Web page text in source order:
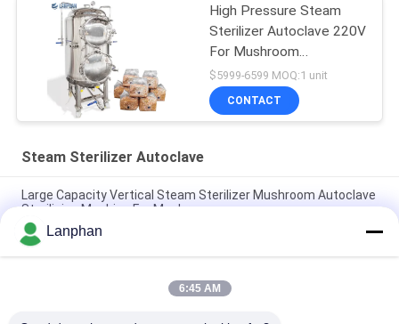
High Pressure Steam
Sterilizer Autoclave 220V
For Mushroom
Cultivation
$5999-6599 MOQ:1 unit
CONTACT
Steam Sterilizer Autoclave
Large Capacity Vertical Steam Sterilizer Mushroom Autoclave
Sterilizing Machine For Mushroom
High Temperature Autoclave Food Steam Water Bath
Sterilizer Medical Autoclave Sterilizer
Water Bath Vertical Counter Pressure Retort Autoclave For
Lanphan
6:45 AM